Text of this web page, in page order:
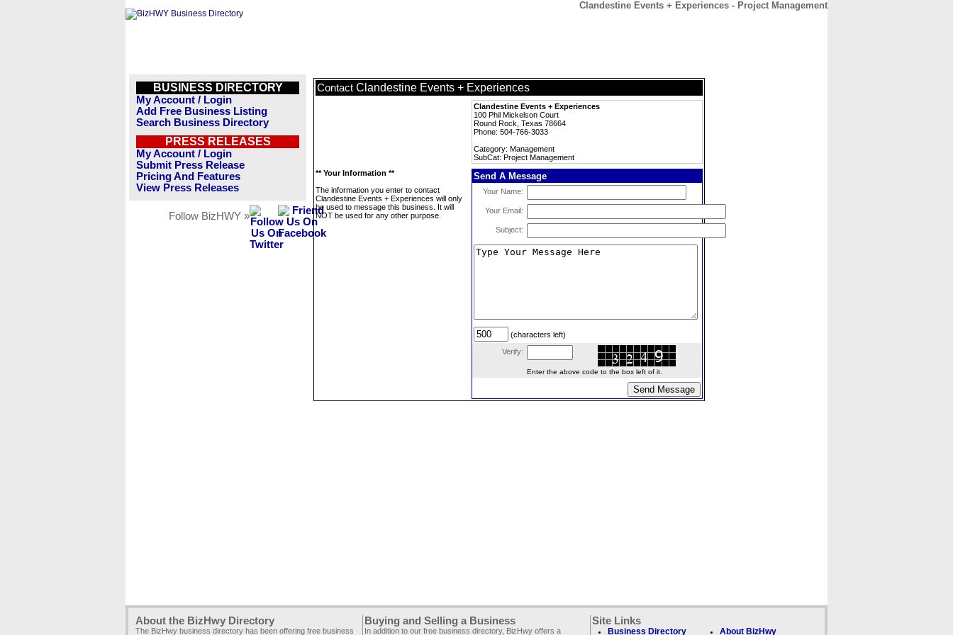
Clandestine Events + Experiences - Project Management
BUSINESS DIRECTORY
My Account / Login
Add Free Business Listing
Search Business Directory
PRESS RELEASES
My Account / Login
Submit Press Release
Pricing And Features
View Press Releases
Follow BizHWY »
Contact Clandestine Events + Experiences
Clandestine Events + Experiences
100 Phil Mickelson Court
Round Rock, Texas 78664
Phone: 504-766-3033
Category: Management
SubCat: Project Management
** Your Information **
The information you enter to contact
Clandestine Events + Experiences will only
be used to message this business. It will
NOT be used for any other purpose.
Send A Message
Your Name:
Your Email:
Subject:
(characters left)
Verify:
Enter the above code to the box left of it.
About the BizHwy Directory
The BizHwy business directory has been offering free business
Buying and Selling a Business
In addition to our free business directory, BizHwy offers a
Site Links
Business Directory About BizHwy